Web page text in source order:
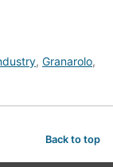
, Granarolo,
Back to top